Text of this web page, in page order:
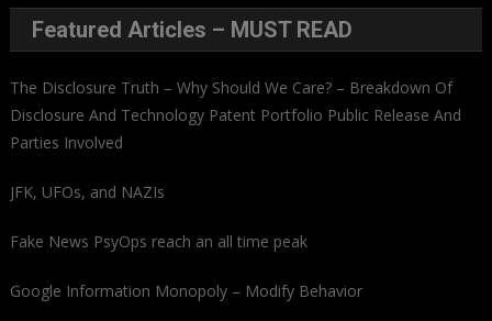
Featured Articles – MUST READ
The Disclosure Truth – Why Should We Care? – Breakdown Of
Disclosure And Technology Patent Portfolio Public Release And
Parties Involved
JFK, UFOs, and NAZIs
Fake News PsyOps reach an all time peak
Google Information Monopoly – Modify Behavior